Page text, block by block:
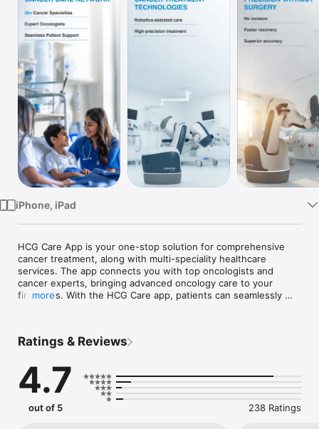
Watch
TV
iPhone, iPad
HCG Care App is your one-stop solution for comprehensive
cancer treatment, along with multi-speciality healthcare
services. The app connects you with top oncologists and
cancer experts, bringing advanced oncology care to your
fingertips. With the HCG Care app, patients can seamlessly
chemotherapy, surgical oncology, orthopedic oncology,
services like liver transplant, bone marrow transplant,
reconstructive surgery, clinical laboratory services, and more,
all in one place.
more
Ratings & Reviews
4.7
out of 5 238 Ratings